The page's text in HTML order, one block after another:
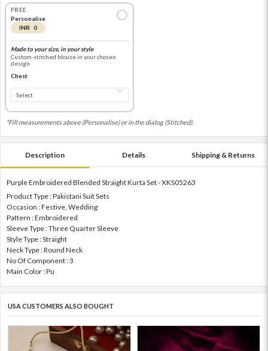
FREE
Personalise
INR 0
Made to your size, in your style
Custom-stitched blouse in your chosen
design
Chest
*Fill measurements above (Personalise) or in the dialog (Stitched).
Description Details Shipping & Returns
Purple Embroidered Blended Straight Kurta Set - XKS05263
Product Type : Pakistani Suit Sets
Occasion : Festive, Wedding
Pattern : Embroidered
Sleeve Type : Three Quarter Sleeve
Style Type : Straight
Neck Type : Round Neck
No Of Component : 3
Main Color : Pu
USA CUSTOMERS ALSO BOUGHT